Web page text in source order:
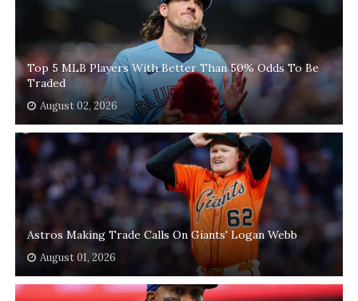
Top 5 MLB Players With Better Than 50% Odds To Be
Traded
August 02, 2026
Astros Making Trade Calls On Giants' Logan Webb
August 01, 2026